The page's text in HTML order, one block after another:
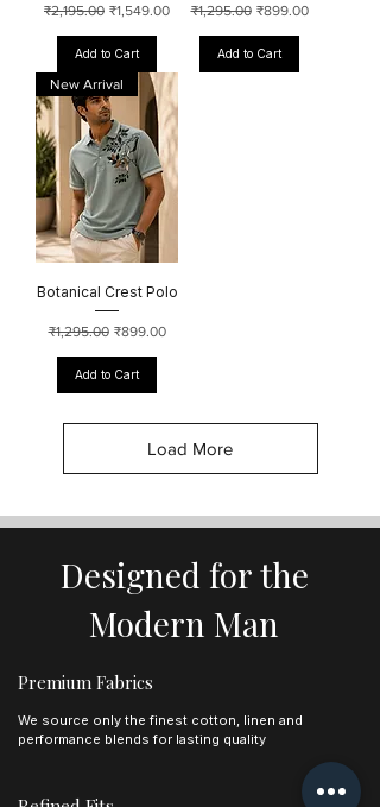
Regular Price
₹2,195.00 Sale Price
₹1,549.00
Add to Cart
Regular Price
₹1,295.00 Sale Price
₹899.00
Add to Cart
New Arrival
Botanical Crest Polo
Regular Price
₹1,295.00 Sale Price
₹899.00
Add to Cart
Load More
Designed for the
Modern Man
Premium Fabrics
We source only the finest cotton, linen and
performance blends for lasting quality